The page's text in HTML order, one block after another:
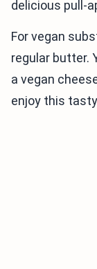
delicious pull-
For vegan
regular butter.
a vegan
enjoy this